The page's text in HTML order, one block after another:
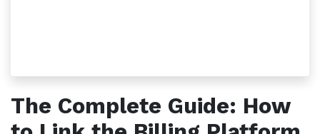
The Complete Guide: How